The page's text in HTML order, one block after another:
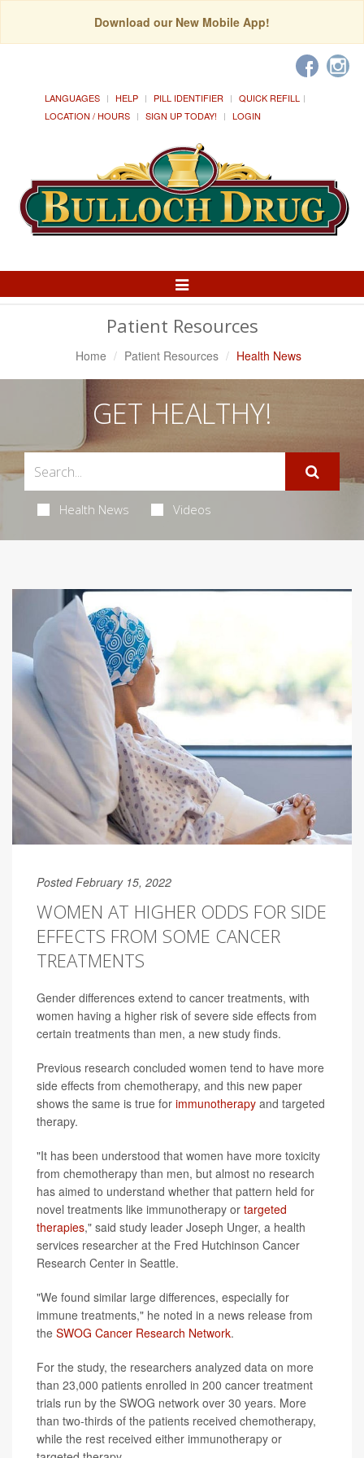
Download our New Mobile App!
LANGUAGES HELP PILL IDENTIFIER
QUICK REFILL
LOCATION / HOURS
SIGN UP TODAY! LOGIN
Toggle
Patient Resources
Home Patient Resources Health News
GET HEALTHY!
Health News Videos
Posted February 15, 2022
WOMEN AT HIGHER ODDS FOR SIDE
EFFECTS FROM SOME CANCER
TREATMENTS
Gender differences extend to cancer treatments, with
women having a higher risk of severe side effects from
certain treatments than men, a new study finds.
Previous research concluded women tend to have more
side effects from chemotherapy, and this new paper
shows the same is true for immunotherapy and targeted
therapy.
"It has been understood that women have more toxicity
from chemotherapy than men, but almost no research
has aimed to understand whether that pattern held for
novel treatments like immunotherapy or targeted
therapies," said study leader Joseph Unger, a health
services researcher at the Fred Hutchinson Cancer
Research Center in Seattle.
"We found similar large differences, especially for
immune treatments," he noted in a news release from
the SWOG Cancer Research Network.
For the study, the researchers analyzed data on more
than 23,000 patients enrolled in 200 cancer treatment
trials run by the SWOG network over 30 years. More
than two-thirds of the patients received chemotherapy,
while the rest received either immunotherapy or